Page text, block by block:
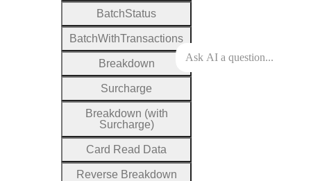
BatchStatus
BatchWithTransactions
Breakdown
Surcharge
Surcharge)
Card Read Data
Reverse Breakdown